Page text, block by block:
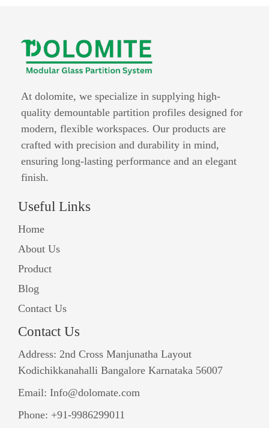
At dolomite, we specialize in supplying high-
quality demountable partition profiles designed for
modern, flexible workspaces. Our products are
crafted with precision and durability in mind,
ensuring long-lasting performance and an elegant
finish.
Useful Links
Home
About Us
Product
Blog
Contact Us
Contact Us
Address: 2nd Cross Manjunatha Layout
Kodichikkanahalli Bangalore Karnataka 56007
Email: Info@dolomate.com
Phone: +91-9986299011